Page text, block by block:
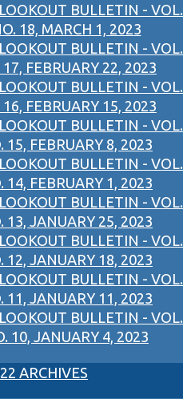
BULLETIN - VOL.
18, MARCH 1, 2023
BULLETIN - VOL.
FEBRUARY 22, 2023
BULLETIN - VOL.
FEBRUARY 15, 2023
BULLETIN - VOL.
15, FEBRUARY 8, 2023
BULLETIN - VOL.
14, FEBRUARY 1, 2023
BULLETIN - VOL.
13, JANUARY 25, 2023
BULLETIN - VOL.
12, JANUARY 18, 2023
BULLETIN - VOL.
11, JANUARY 11, 2023
BULLETIN - VOL.
10, JANUARY 4, 2023
ARCHIVES